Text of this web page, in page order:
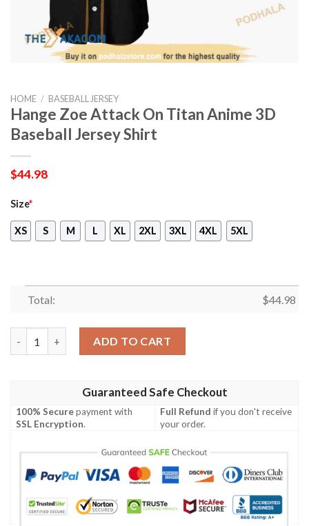
HOME / BASEBALL JERSEY
Hange Zoe Attack On Titan Anime 3D
Baseball Jersey Shirt
$44.98
Size*
XS S M L XL 2XL 3XL 4XL 5XL
Total: $44.98
ADD TO CART
Guaranteed Safe Checkout
100% Securepayment with
SSL Encryption.
Full Refund if you don't receive
your order.